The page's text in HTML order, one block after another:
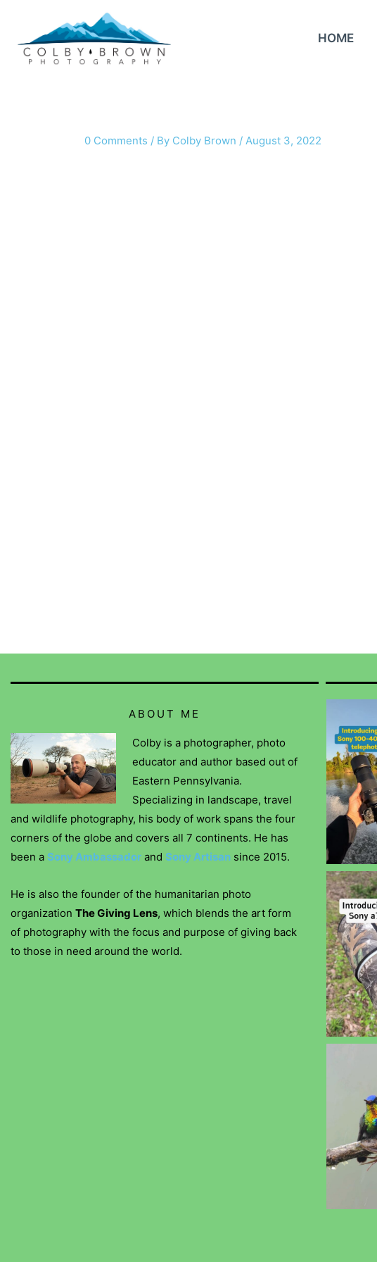
content
HOME
0 Comments / By Colby Brown / August 3, 2022
ABOUT ME
Colby is a photographer, photo
educator and author based out of
Eastern Pennsylvania.
Specializing in landscape, travel
and wildlife photography, his body of work spans the four
corners of the globe and covers all 7 continents. He has
been a Sony Ambassador and Sony Artisan since 2015.
He is also the founder of the humanitarian photo
organization The Giving Lens, which blends the art form
of photography with the focus and purpose of giving back
to those in need around the world.